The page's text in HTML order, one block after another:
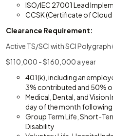
ISO/IEC 27001 Lead
CCSK (Certificate of
Clearance Requirement:
Active TS/SCI with SCI Polygraph
$110,000 - $160,000 a year
401(k), including an
3% contributed and 50%
Medical, Dental, and Vision
day of the month
Group Term Life, Short-
Disability